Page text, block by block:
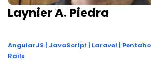
Laynier A. Piedra
AngularJS | JavaScript | Laravel | Pentaho
Rails